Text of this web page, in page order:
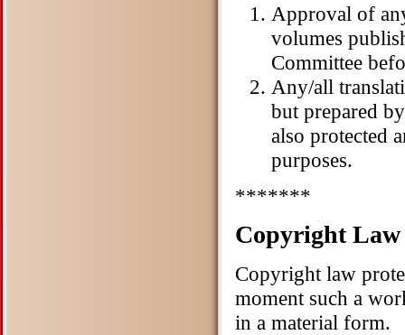
Approval of
volumes
Committee
Any/all
but prepared
also protected
purposes.
*******
Copyright
Copyright law
moment such a
in a material form.